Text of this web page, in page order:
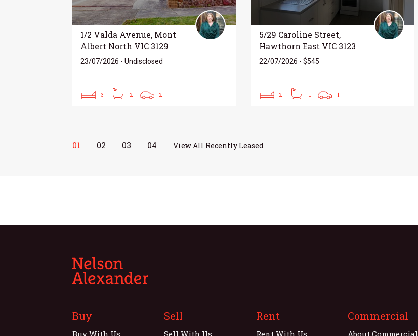
1/2 Valda Avenue, Mont
Albert North VIC 3129
23/07/2026 - Undisclosed
3 2 2
5/29 Caroline Street,
Hawthorn East VIC 3123
22/07/2026 - $545
2 1 1
01 02 03 04 View All Recently Leased
Buy
Buy With Us
Sell
Sell With Us
Rent
Rent With Us
Commercial
About Commercial